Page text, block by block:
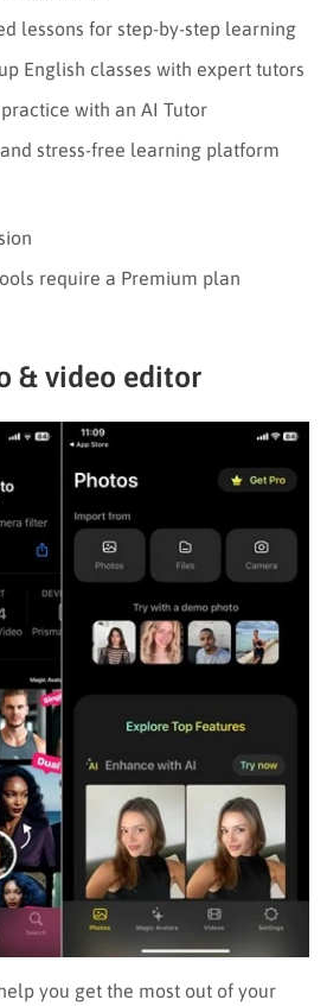
lessons for step-by-step learning
English classes with expert tutors
with an AI Tutor
stress-free learning platform
require a Premium plan
& video editor
you get the most out of your